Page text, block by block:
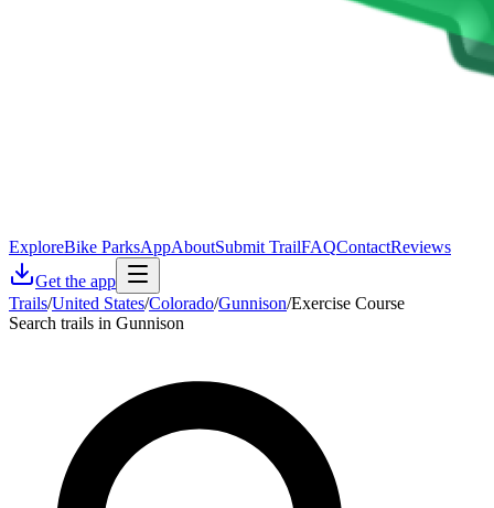
ExploreBike ParksAppAboutSubmit TrailFAQContactReviews
Get the app
Trails/United States/Colorado/Gunnison/Exercise Course
Search trails in Gunnison